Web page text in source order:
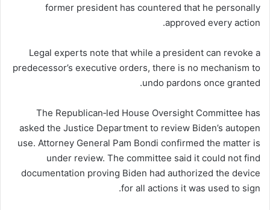
former president has countered that he personally
approved every action.
Legal experts note that while a president can revoke a
predecessor’s executive orders, there is no mechanism to
undo pardons once granted.
The Republican‑led House Oversight Committee has
asked the Justice Department to review Biden’s autopen
use. Attorney General Pam Bondi confirmed the matter is
under review. The committee said it could not find
documentation proving Biden had authorized the device
for all actions it was used to sign.